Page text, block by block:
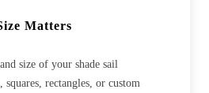
Matters
size of your shade sail
rectangles, or custom